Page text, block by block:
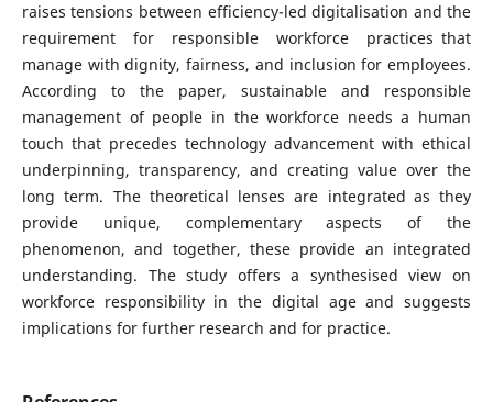
raises tensions between efficiency-led digitalisation and the
requirement for responsible workforce practices that
manage with dignity, fairness, and inclusion for employees.
According to the paper, sustainable and responsible
management of people in the workforce needs a human
touch that precedes technology advancement with ethical
underpinning, transparency, and creating value over the
long term. The theoretical lenses are integrated as they
provide unique, complementary aspects of the
phenomenon, and together, these provide an integrated
understanding. The study offers a synthesised view on
workforce responsibility in the digital age and suggests
implications for further research and for practice.